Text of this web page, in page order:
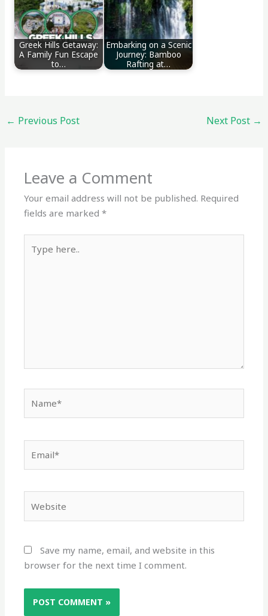
Greek Hills Getaway:
A Family Fun Escape
to…
Embarking on a Scenic
Journey: Bamboo
Rafting at…
← Previous Post Next Post →
Leave a Comment
Your email address will not be published. Required
fields are marked*
here..
Save my name, email, and website in this
browser for the next time I comment.